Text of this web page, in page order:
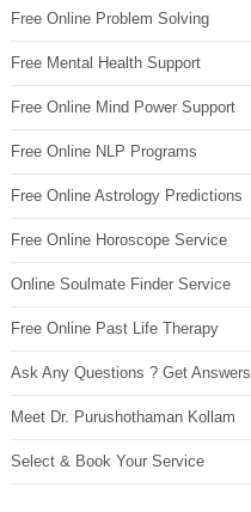
Free Online Problem Solving
Free Mental Health Support
Free Online Mind Power Support
Free Online NLP Programs
Free Online Astrology Predictions
Free Online Horoscope Service
Online Soulmate Finder Service
Free Online Past Life Therapy
Ask Any Questions ? Get Answers
Meet Dr. Purushothaman Kollam
Select & Book Your Service